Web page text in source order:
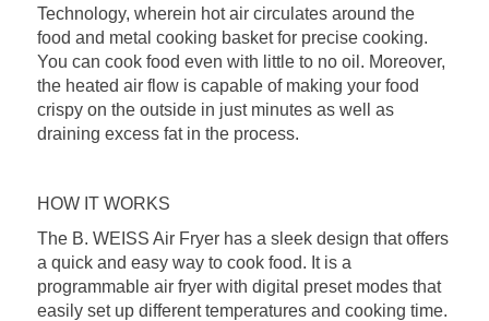
Technology, wherein hot air circulates around the
food and metal cooking basket for precise cooking.
You can cook food even with little to no oil. Moreover,
the heated air flow is capable of making your food
crispy on the outside in just minutes as well as
draining excess fat in the process.
HOW IT WORKS
The B. WEISS Air Fryer has a sleek design that offers
a quick and easy way to cook food. It is a
programmable air fryer with digital preset modes that
easily set up different temperatures and cooking time.